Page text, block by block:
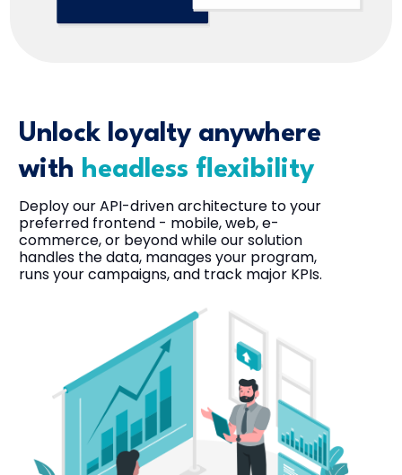
Unlock loyalty anywhere
with headless flexibility
Deploy our API-driven architecture to your
preferred frontend - mobile, web, e-
commerce, or beyond while our solution
handles the data, manages your program,
runs your campaigns, and track major KPIs.